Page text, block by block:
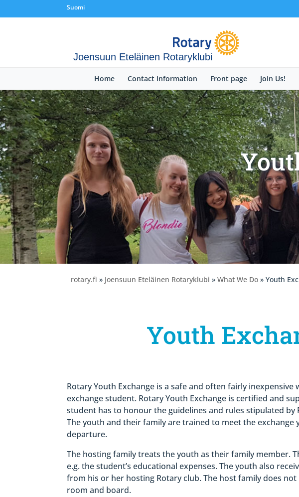
Suomi
Joensuun Eteläinen Rotaryklubi
Home Contact Information Front page Join Us!
rotary.fi » Joensuun Eteläinen Rotaryklubi » What We Do » Youth
Youth
Rotary Youth Exchange is a safe and often fairly inexpensive
exchange student. Rotary Youth Exchange is certified and
student has to honour the guidelines and rules stipulated by
The youth and their family are trained to meet the exchange
departure.
The hosting family treats the youth as their family member.
e.g. the student’s educational expenses. The youth also
from his or her hosting Rotary club. The host family does
room and board.